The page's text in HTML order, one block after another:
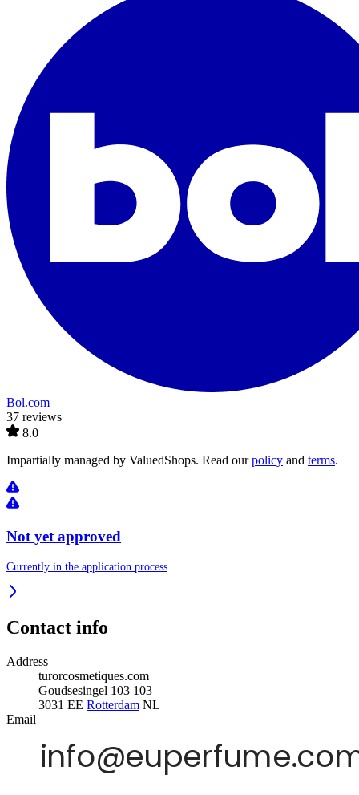
Bol.com
37 reviews
8.0
Impartially managed by ValuedShops. Read ourpolicy and terms.
Not yet approved
Currently in the application process
Contact info
Address
turorcosmetiques.com
Goudsesingel 103 103
3031 EE Rotterdam NL
Email